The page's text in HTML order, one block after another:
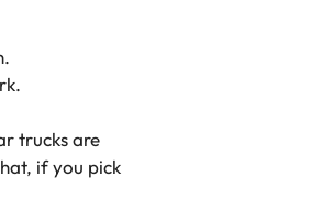
trucks are
if you pick